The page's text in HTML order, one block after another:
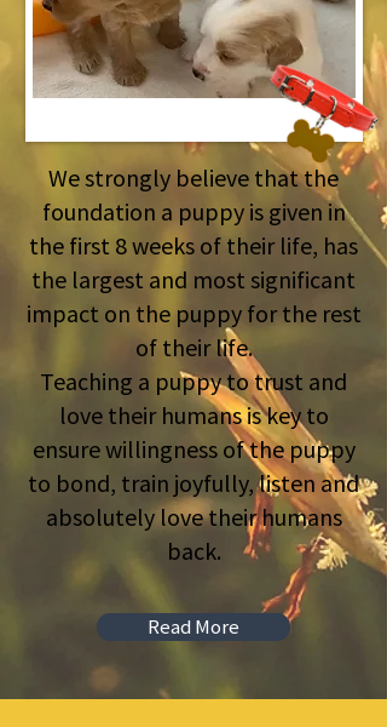
We strongly believe that the
foundation a puppy is given in
the first 8 weeks of their life, has
the largest and most significant
impact on the puppy for the rest
of their life.
Teaching a puppy to trust and
love their humans is key to
ensure willingness of the puppy
to bond, train joyfully, listen and
absolutely love their humans
back.
Read More